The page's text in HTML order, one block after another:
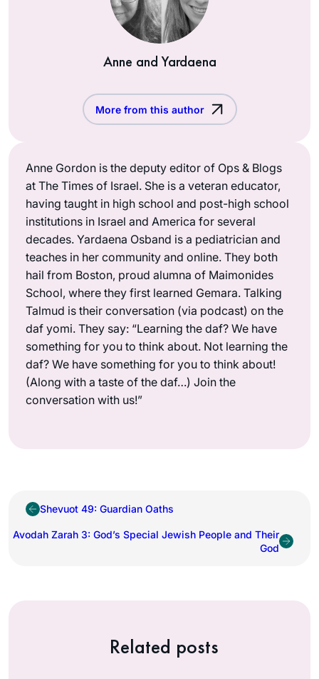
Anne and Yardaena
More from this author
Anne Gordon is the deputy editor of Ops & Blogs
at The Times of Israel. She is a veteran educator,
having taught in high school and post-high school
institutions in Israel and America for several
decades. Yardaena Osband is a pediatrician and
teaches in her community and online. They both
hail from Boston, proud alumna of Maimonides
School, where they first learned Gemara. Talking
Talmud is their conversation (via podcast) on the
daf yomi. They say: “Learning the daf? We have
something for you to think about. Not learning the
daf? We have something for you to think about!
(Along with a taste of the daf…) Join the
conversation with us!”
Shevuot 49: Guardian Oaths
Avodah Zarah 3: God’s Special Jewish People and Their
God
Related posts